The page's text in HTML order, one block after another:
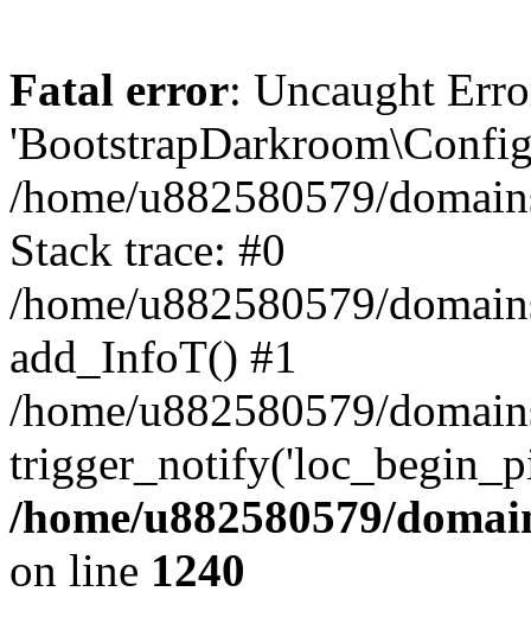
Fatal error: Uncaught
/home/u882580579/
Stack trace: #0
/home/u882580579/
add_InfoT() #1
/home/u882580579/
/home/u882580579/
on line 1240